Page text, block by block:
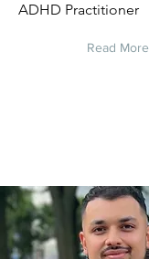
ADHD Practitioner
Read More